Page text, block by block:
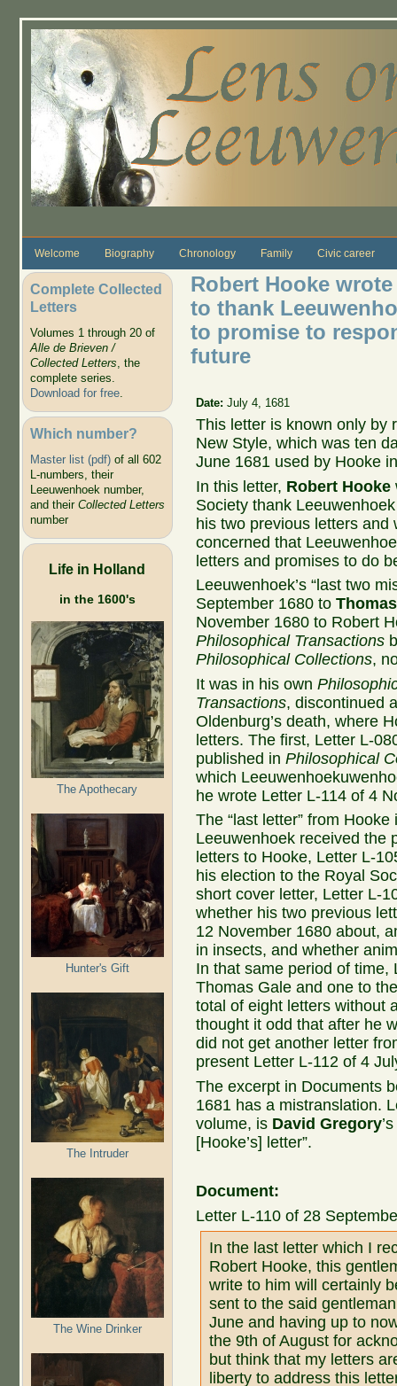
Welcome Biography Chronology Family Civic career
Complete Collected
Letters
Volumes 1 through 20 of
Alle de Brieven /
Collected Letters, the
complete series.
Download for free.
Which number?
Master list (pdf)of all 602
L-numbers, their
Leeuwenhoek number,
and their Collected Letters
number
Life in Holland
in the 1600's
The Apothecary
Hunter's Gift
The Intruder
The Wine Drinker
Robert Hooke
to thank
to promise to
future
Date:July 4, 1681
This letter is known only by
New Style, which was ten
June 1681 used by Hooke
In this letter, Robert Hooke
Society thank
his two previous letters
concerned that
letters and promises to do
Leeuwenhoek’s “last two
September 1680 to
November 1680 to Robert
Philosophical Transactions
Philosophical Collections,
It was in his own
Transactions, discontinued
Oldenburg’s death, where
letters. The first, Letter L-
published inPhilosophical
which
he wrote Letter L-114 of 4
The “last letter” from
Leeuwenhoek received the
letters to Hooke, Letter L-
his election to the Royal
short cover letter, Letter L-
whether his two previous
12 November 1680 about,
in insects, and whether
In that same period of
Thomas Gale and one to
total of eight letters without
thought it odd that after he
did not get another letter
present Letter L-112 of 4
The excerpt in Documents
1681 has a mistranslation.
volume, is David Gregory
[Hooke’s] letter”.
Document:
Letter L-110 of 28
In the last letter which I
Robert Hooke, this
write to him will certainly
sent to the said
June and having up to
the 9th of August for
but think that my letters
liberty to address this